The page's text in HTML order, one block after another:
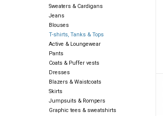
Sweaters & Cardigans
Jeans
Blouses
T-shirts, Tanks & Tops
Active & Loungewear
Pants
Coats & Puffer vests
Dresses
Blazers & Waistcoats
Skirts
Jumpsuits & Rompers
Graphic tees & sweatshirts